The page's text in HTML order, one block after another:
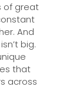
of great
And
big.
that
across